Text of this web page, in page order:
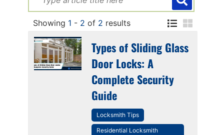
Showing 1 - 2 of 2 results
Types of Sliding Glass
Door Locks: A
Complete Security
Guide
Locksmith Tips
Residential Locksmith